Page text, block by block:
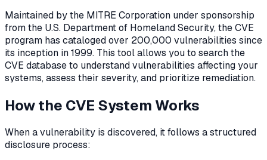
Maintained by the MITRE Corporation under sponsorship
from the U.S. Department of Homeland Security, the CVE
program has cataloged over 200,000 vulnerabilities since
its inception in 1999. This tool allows you to search the
CVE database to understand vulnerabilities affecting your
systems, assess their severity, and prioritize remediation.
How the CVE System Works
When a vulnerability is discovered, it follows a structured
disclosure process: